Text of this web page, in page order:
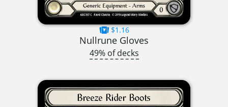
$1.16
Nullrune Gloves
49% of decks